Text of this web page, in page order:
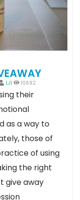
LJ| 10692
their
as a way to
those of
of using
the right
give away